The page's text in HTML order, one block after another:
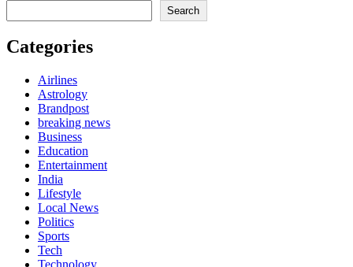
Search
Categories
Airlines
Astrology
Brandpost
breaking news
Business
Education
Entertainment
India
Lifestyle
Local News
Politics
Sports
Tech